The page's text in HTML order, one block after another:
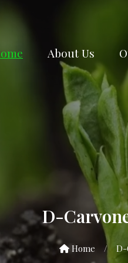
About Us
D-
Home / D-